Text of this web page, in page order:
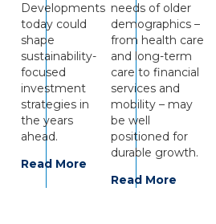
Developments
today could
shape
sustainability-
focused
investment
strategies in
the years
ahead.
Read More
needs of older
demographics –
from health care
and long-term
care to financial
services and
mobility – may
be well
positioned for
durable growth.
Read More